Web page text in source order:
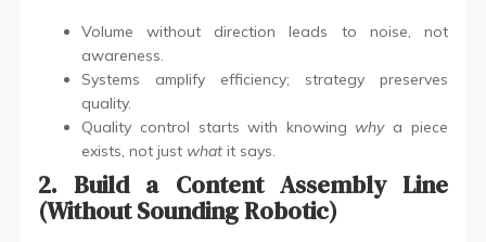
Volume without direction leads to noise, not
awareness.
Systems amplify efficiency; strategy preserves
quality.
Quality control starts with knowing whya piece
exists, not just what it says.
2. Build a Content Assembly Line
(Without Sounding Robotic)